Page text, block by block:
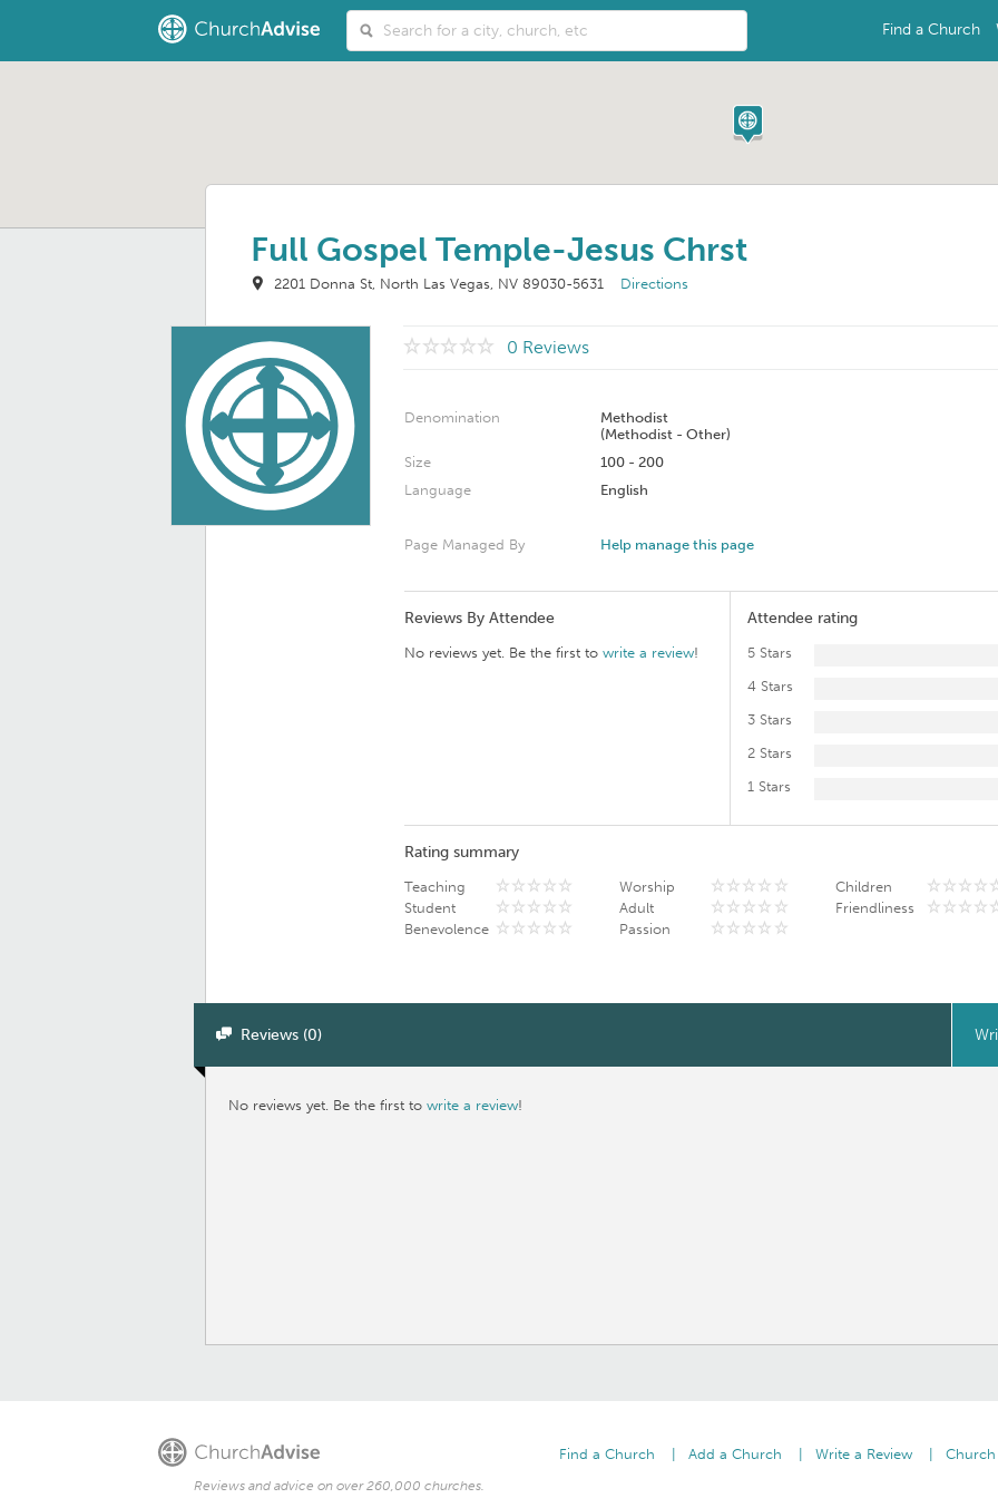
Find a Church
Full Gospel Temple-Jesus Chrst
2201 Donna St North Las Vegas, NV 89030-5631 Directions
0 Reviews
Denomination
Methodist
(Methodist - Other)
Size
100 - 200
Language
English
Page Managed By Help manage this page
Attendee rating
5 Stars
4 Stars
3 Stars
2 Stars
1 Stars
Reviews By Attendee
No reviews yet. Be the first to write a review!
Rating summary
Teaching Worship
Children
Student
Adult
Friendliness
Benevolence
Passion
Reviews (0)
No reviews yet. Be the first towrite a review!
Reviews and advice on over 260,000 churches.
Find a Church Add a Church Write a Review